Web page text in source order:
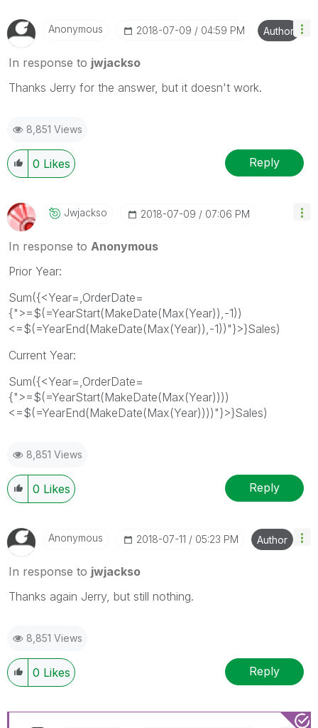
Anonymous ‎2018-07-09 04:59 PM Author
In response to jwjackso
Thanks Jerry for the answer, but it doesn't work.
8,851 Views
0 Likes Reply
Jwjackso ‎2018-07-09 07:06 PM
In response to Anonymous
Prior Year:
Sum({<Year=,OrderDate=
{">=$(=YearStart(MakeDate(Max(Year)),-1))
<=$(=YearEnd(MakeDate(Max(Year)),-1))"}>}Sales)
Current Year:
Sum({<Year=,OrderDate=
{">=$(=YearStart(MakeDate(Max(Year))))
<=$(=YearEnd(MakeDate(Max(Year))))"}>}Sales)
8,851 Views
0 Likes Reply
Anonymous ‎2018-07-11 05:23 PM Author
In response to jwjackso
Thanks again Jerry, but still nothing.
8,851 Views
0 Likes Reply